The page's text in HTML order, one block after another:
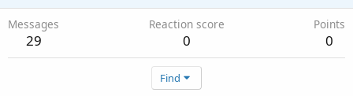
Messages
29
Reaction score
0
Points
0
Find